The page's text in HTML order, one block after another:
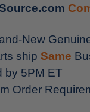
New
ship Same
by 5PM ET
Order